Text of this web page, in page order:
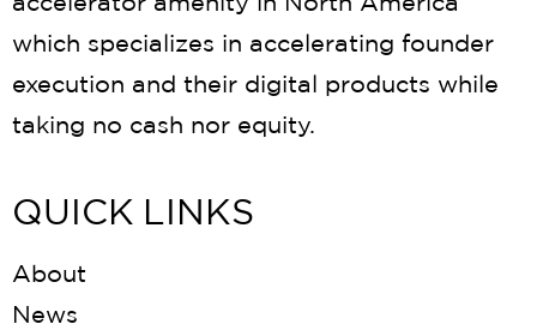
which specializes in accelerating founder
execution and their digital products while
taking no cash nor equity.
QUICK LINKS
About
News